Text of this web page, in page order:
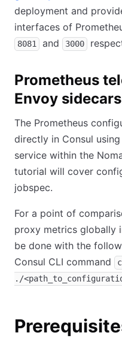
deployment and
interfaces of
8081 and 3000
Prometheus
Envoy sidecars
The Prometheus
directly in Consul using
service within the
tutorial will cover
jobspec.
For a point of
proxy metrics globally
be done with the
Consul CLI command
./